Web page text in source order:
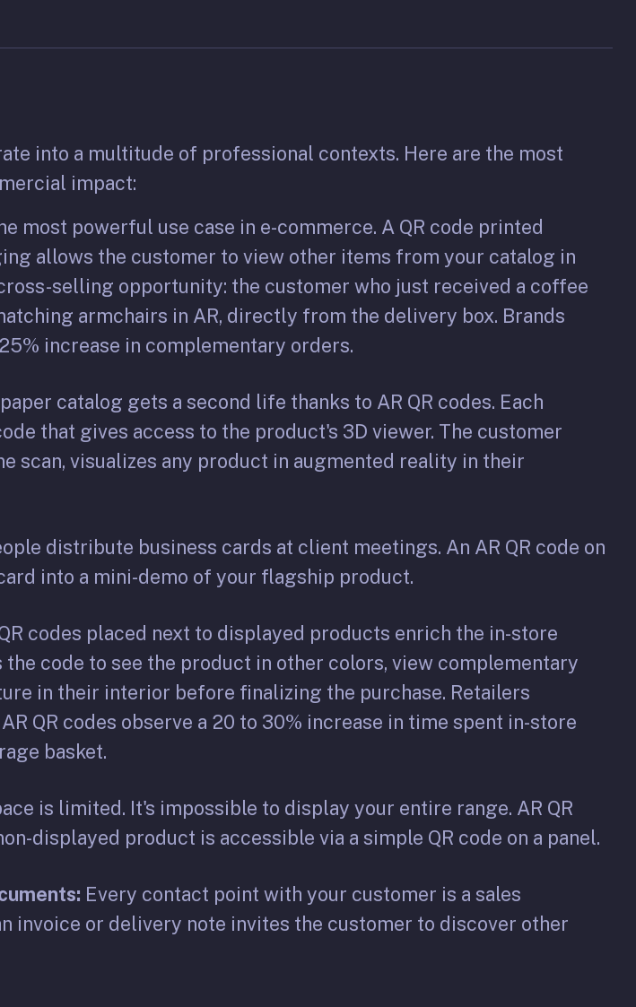
into a multitude of professional contexts. Here are the most
impact:
most powerful use case in e-commerce. A QR code printed
allows the customer to view other items from your catalog in
selling opportunity: the customer who just received a coffee
armchairs in AR, directly from the delivery box. Brands
increase in complementary orders.
catalog gets a second life thanks to AR QR codes. Each
that gives access to the product's 3D viewer. The customer
scan, visualizes any product in augmented reality in their
distribute business cards at client meetings. An AR QR code on
into a mini-demo of your flagship product.
codes placed next to displayed products enrich the in-store
code to see the product in other colors, view complementary
in their interior before finalizing the purchase. Retailers
QR codes observe a 20 to 30% increase in time spent in-store
basket.
is limited. It's impossible to display your entire range. AR QR
displayed product is accessible via a simple QR code on a panel.
Every contact point with your customer is a sales
invoice or delivery note invites the customer to discover other